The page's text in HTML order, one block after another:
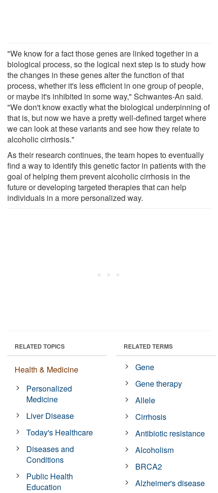
"We know for a fact those genes are linked together in a
biological process, so the logical next step is to study how
the changes in these genes alter the function of that
process, whether it's less efficient in one group of people,
or maybe it's inhibited in some way," Schwantes-An said.
"We don't know exactly what the biological underpinning of
that is, but now we have a pretty well-defined target where
we can look at these variants and see how they relate to
alcoholic cirrhosis."
As their research continues, the team hopes to eventually
find a way to identify this genetic factor in patients with the
goal of helping them prevent alcoholic cirrhosis in the
future or developing targeted therapies that can help
individuals in a more personalized way.
RELATED TOPICS
Health & Medicine
Personalized
Medicine
Liver Disease
Today's Healthcare
Diseases and
Conditions
Public Health
Education
RELATED TERMS
Gene
Gene therapy
Allele
Cirrhosis
Antibiotic resistance
Alcoholism
BRCA2
Alzheimer's disease